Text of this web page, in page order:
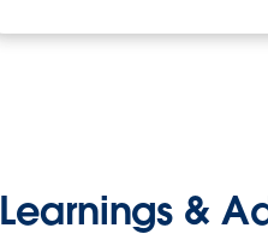
Learnings &